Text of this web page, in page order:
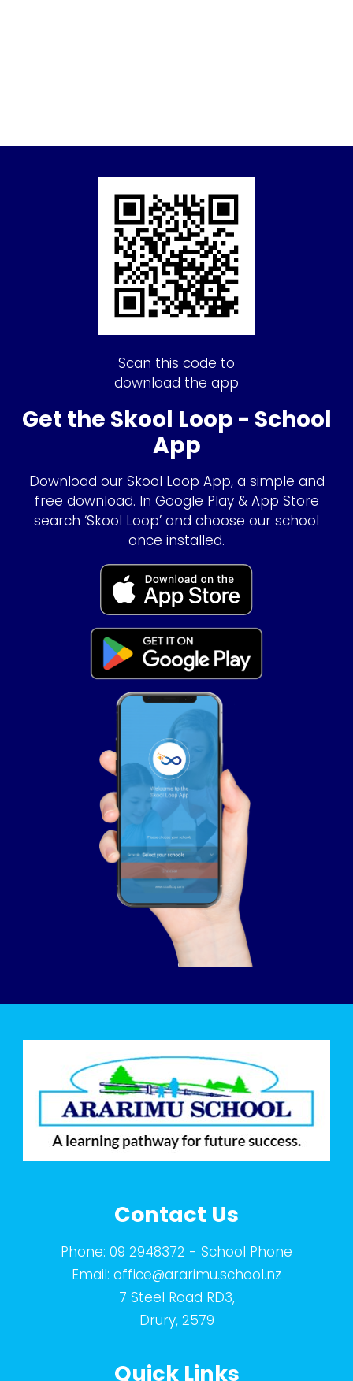
Scan this code to
download the app
Get the Skool Loop - School
App
Download our Skool Loop App, a simple and
free download. In Google Play & App Store
search ‘Skool Loop’ and choose our school
once installed.
Contact Us
Phone: 09 2948372 - School Phone
Email: office@ararimu.school.nz
7 Steel Road RD3,
Drury, 2579
Quick Links